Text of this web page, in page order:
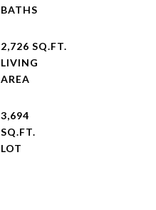
2,726 SQ.FT.
LIVING
3,694
SQ.FT.